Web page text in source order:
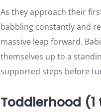
As they approach their
babbling constantly and
massive leap forward.
themselves up to a
supported steps before
Toddlerhood (1